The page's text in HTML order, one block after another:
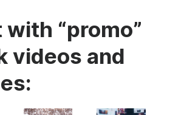
“promo”
videos and